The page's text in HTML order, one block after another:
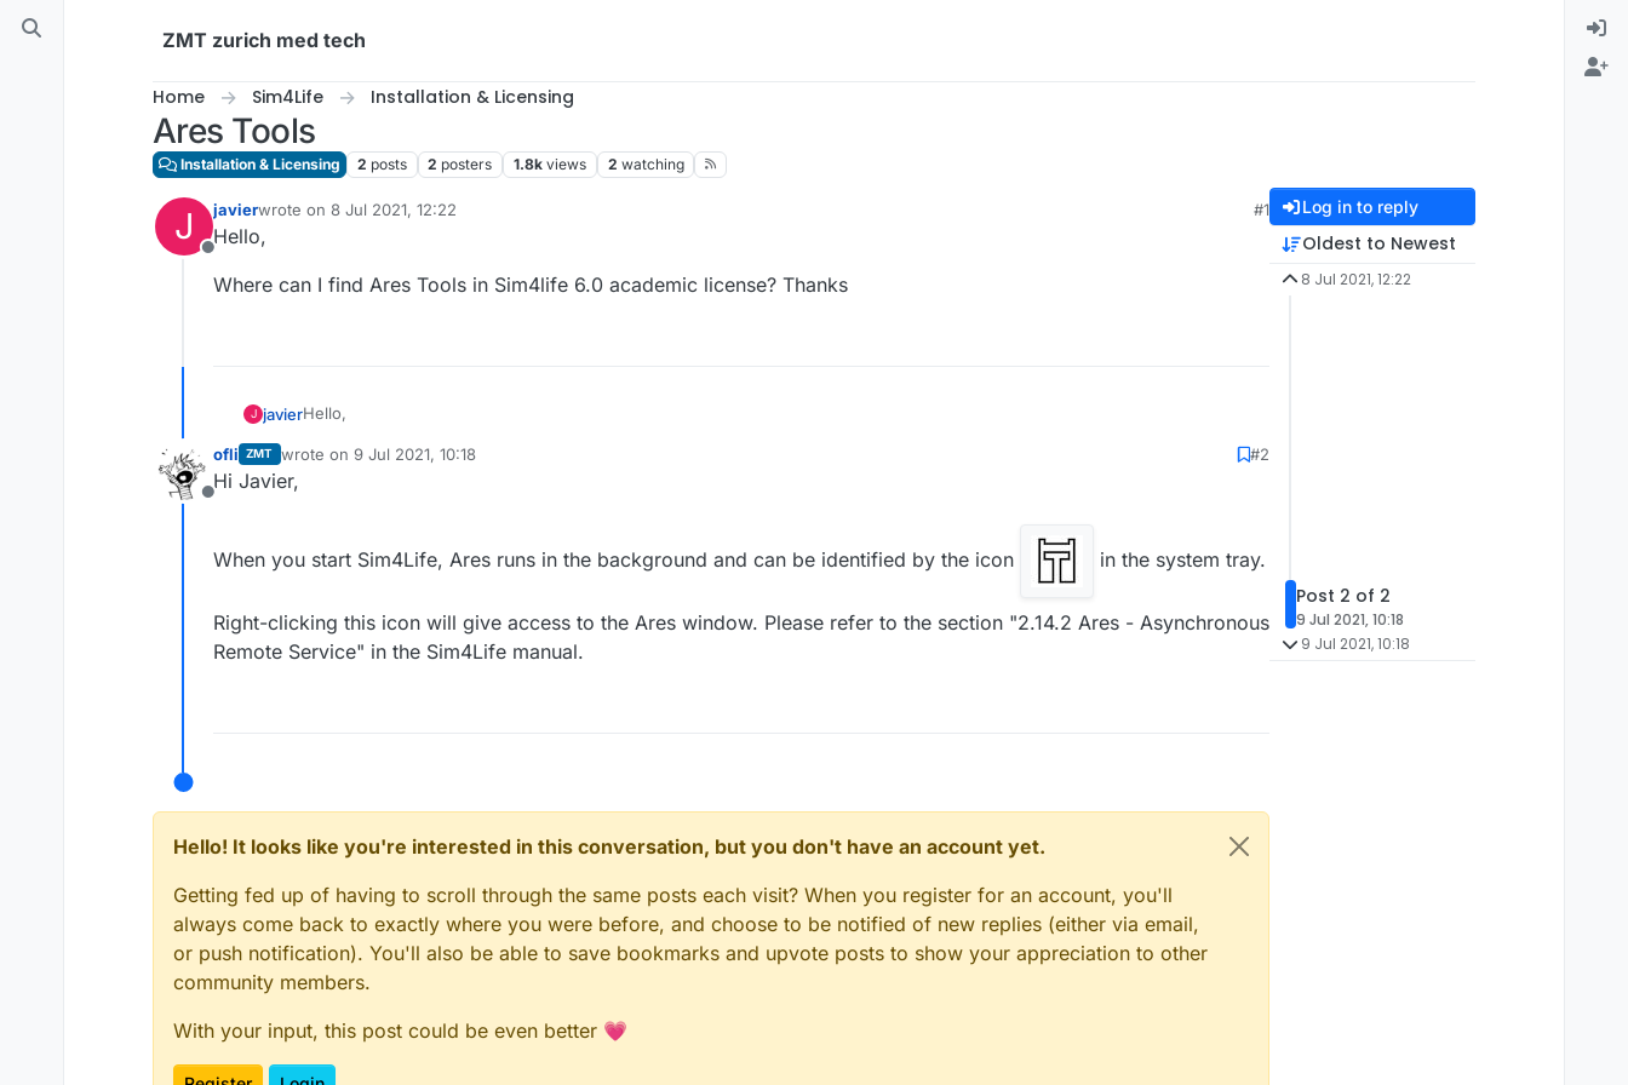
Skip to content
ZMT zurich med tech
Home Sim4Life Installation & Licensing
Ares Tools
Installation & Licensing 2 posts 2 posters 1.8k views 2 watching
J
Offline
javierwrote on 8 Jul 2021, 12:22
last edited by
#1
Hello,
Where can I find Ares Tools in Sim4life 6.0 academic license? Thanks
J javierHello,
Where can I find Ares Tools in Sim4life 6.0 academic license? Thanks
Offline
ofli ZMT wrote on 9 Jul 2021, 10:18
last edited by
#2
Hi Javier,
When you start Sim4Life, Ares runs in the background and can be identified by the icon in the system tray.
Right-clicking this icon will give access to the Ares window. Please refer to the section "2.14.2 Ares - Asynchronous
Remote Service" in the Sim4Life manual.
Hello! It looks like you're interested in this conversation, but you don't have an account yet.
Getting fed up of having to scroll through the same posts each visit? When you register for an account, you'll
always come back to exactly where you were before, and choose to be notified of new replies (either via email,
or push notification). You'll also be able to save bookmarks and upvote posts to show your appreciation to other
community members.
With your input, this post could be even better 💗
Log in to reply
Oldest to Newest
8 Jul 2021, 12:22
Post 2 of 2
9 Jul 2021, 10:18
9 Jul 2021, 10:18